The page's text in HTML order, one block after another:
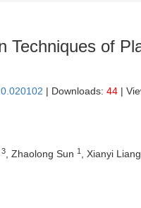
Techniques of
| Downloads: 44 |
3 , Zhaolong Sun 1 , Xianyi